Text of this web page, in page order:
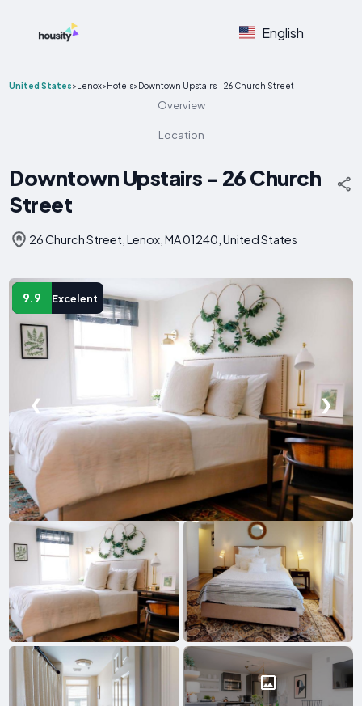
English
United States>Lenox>Hotels>Downtown Upstairs - 26 Church Street
Overview
Location
Downtown Upstairs - 26 Church
Street
26 Church Street, Lenox, MA 01240, United States
9.9 Excelent
❮ ❯